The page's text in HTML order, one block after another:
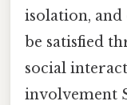
isolation, and
be satisfied
social
involvement